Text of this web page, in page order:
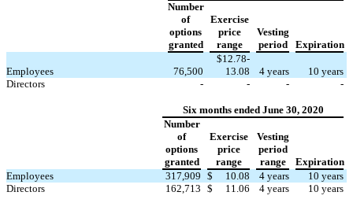
Number
of
options
granted
Exercise
price
range
Vesting
period
Expiration
Employees 76,500
$12.78-
13.08
4 years 10 years
Directors
- - - -
Six months ended June 30, 2020
Number
of
options
granted
Exercise
price
range
Vesting
period
range
Expiration
Employees
317,909 $ 10.08 4 years 10 years
Directors
162,713 $ 11.06 4 years 10 years